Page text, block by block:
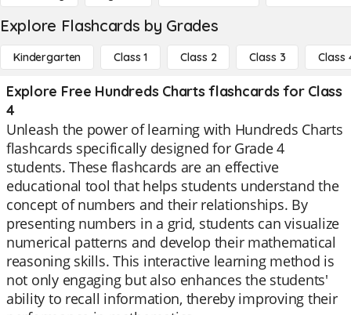
Explore Flashcards by Grades
Kindergarten Class 1 Class 2 Class 3 Class
Explore Free Hundreds Charts flashcards for Class
4
Unleash the power of learning with Hundreds Charts
flashcards specifically designed for Grade 4
students. These flashcards are an effective
educational tool that helps students understand the
concept of numbers and their relationships. By
presenting numbers in a grid, students can visualize
numerical patterns and develop their mathematical
reasoning skills. This interactive learning method is
not only engaging but also enhances the students'
ability to recall information, thereby improving their